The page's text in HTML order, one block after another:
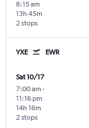
8:15 am
2 stops
13h 45m
YXE EWR
Sat 10/17
7:00 am -
11:16 pm
2 stops
14h 16m